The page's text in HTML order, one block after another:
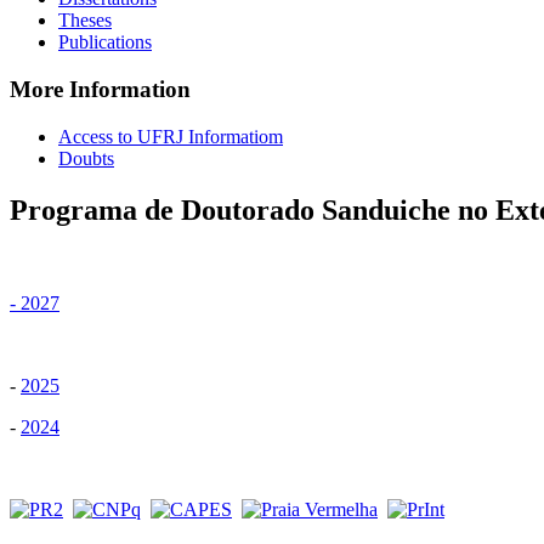
Theses
Publications
More Information
Access to UFRJ Informatiom
Doubts
Programa de Doutorado Sanduiche no
- 2027
- 2025
- 2024